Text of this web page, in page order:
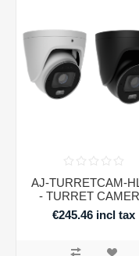
AJ-TURRETCAM-
- TURRET
€245.46 incl tax